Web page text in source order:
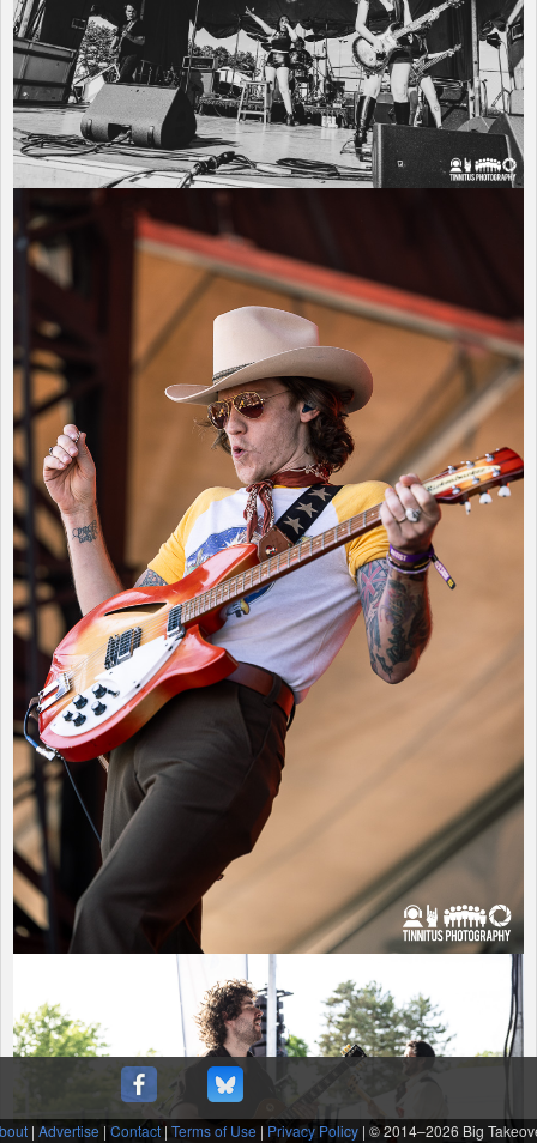
| Advertise | Contact | Terms of Use | Privacy Policy | © 2014–2026 Big